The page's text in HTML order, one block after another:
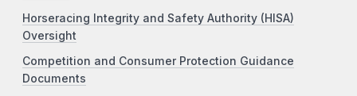
Horseracing Integrity and Safety Authority (HISA)
Oversight
Competition and Consumer Protection Guidance
Documents